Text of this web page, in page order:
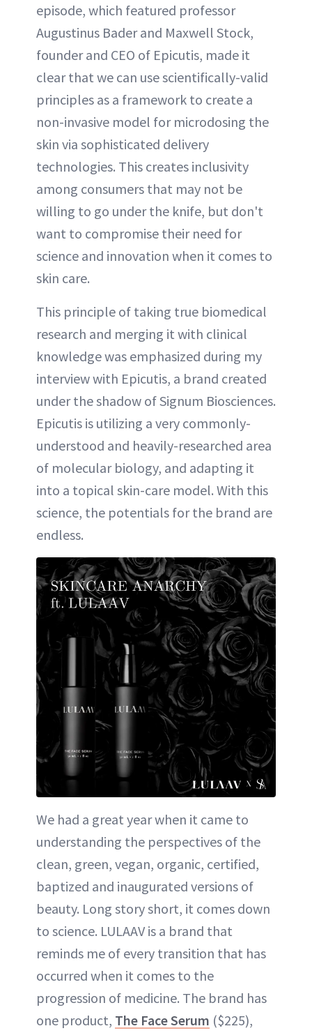
episode, which featured professor
Augustinus Bader and Maxwell Stock,
founder and CEO of Epicutis, made it
clear that we can use scientifically-valid
principles as a framework to create a
non-invasive model for microdosing the
skin via sophisticated delivery
technologies. This creates inclusivity
among consumers that may not be
willing to go under the knife, but don't
want to compromise their need for
science and innovation when it comes to
skin care.
This principle of taking true biomedical
research and merging it with clinical
knowledge was emphasized during my
interview with Epicutis, a brand created
under the shadow of Signum Biosciences.
Epicutis is utilizing a very commonly-
understood and heavily-researched area
of molecular biology, and adapting it
into a topical skin-care model. With this
science, the potentials for the brand are
endless.
We had a great year when it came to
understanding the perspectives of the
clean, green, vegan, organic, certified,
baptized and inaugurated versions of
beauty. Long story short, it comes down
to science. LULAAV is a brand that
reminds me of every transition that has
occurred when it comes to the
progression of medicine. The brand has
one product, The Face Serum ($225),